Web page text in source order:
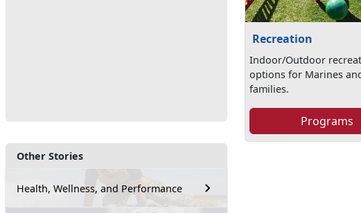
Other Stories
Health, Wellness, and Performance
Recreation
Indoor/Outdoor
options for Marines
families.
Programs